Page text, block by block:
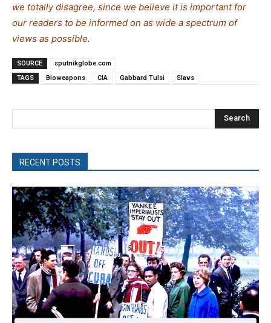
we totally disagree, since we believe it is important for
our readers to be informed on as wide a spectrum of
views as possible.
SOURCE
sputnikglobe.com
TAGS
Bioweapons CIA Gabbard Tulsi Slavs
Search
RECENT POSTS